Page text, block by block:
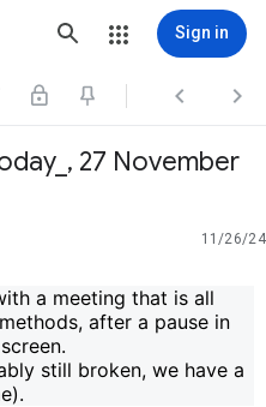
Sign in
  
27 November
11/26/24
a meeting that is all
after a pause in
still broken, we have a